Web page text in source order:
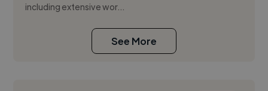
including extensive wor...
See More